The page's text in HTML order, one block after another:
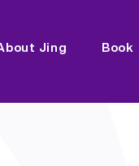
Jing Book